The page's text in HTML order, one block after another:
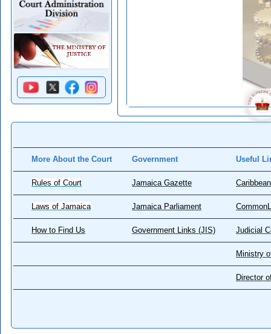
More About the Court Government Useful
Rules of Court Jamaica Gazette
Laws of Jamaica Jamaica Parliament
How to Find Us Government Links (JIS) Judicial
Ministry
Director